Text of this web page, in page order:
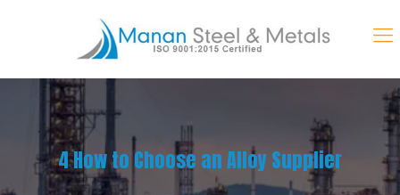
4 How to Choose an Alloy Supplier